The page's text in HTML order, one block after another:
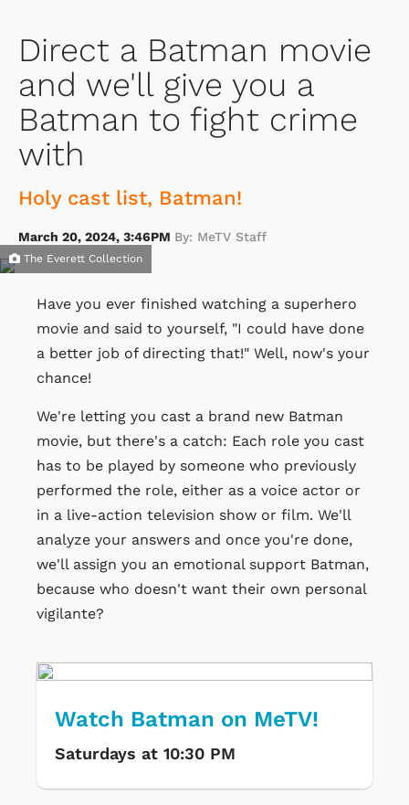
Direct a Batman movie
and we'll give you a
Batman to fight crime
with
Holy cast list, Batman!
March 20, 2024, 3:46PM By: MeTV Staff
The Everett Collection
Have you ever finished watching a superhero
movie and said to yourself, "I could have done
a better job of directing that!" Well, now's your
chance!
We're letting you cast a brand new Batman
movie, but there's a catch: Each role you cast
has to be played by someone who previously
performed the role, either as a voice actor or
in a live-action television show or film. We'll
analyze your answers and once you're done,
we'll assign you an emotional support Batman,
because who doesn't want their own personal
vigilante?
Watch Batman on MeTV!
Saturdays at 10:30 PM